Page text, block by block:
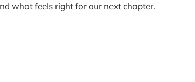
what feels right for our next chapter.